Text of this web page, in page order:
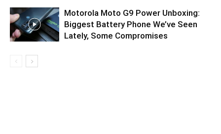
Motorola Moto G9 Power Unboxing:
Biggest Battery Phone We’ve Seen
Lately, Some Compromises